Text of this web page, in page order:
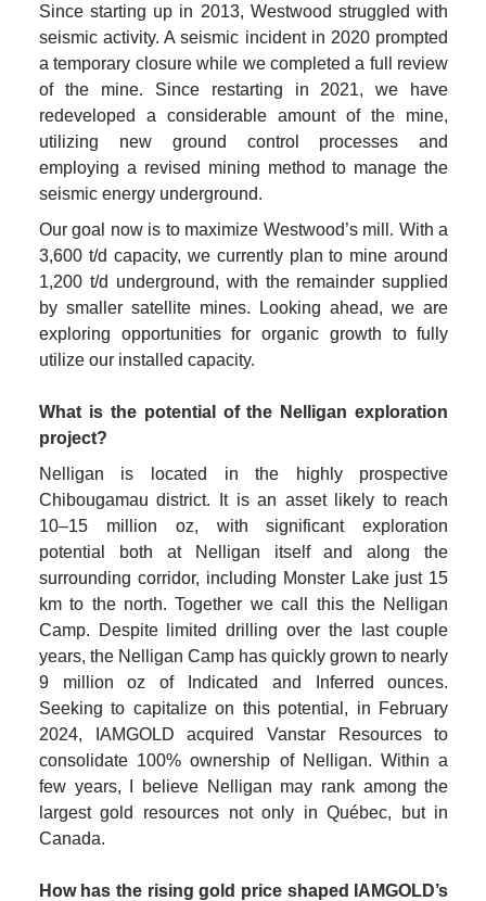
Since starting up in 2013, Westwood struggled with
seismic activity. A seismic incident in 2020 prompted
a temporary closure while we completed a full review
of the mine. Since restarting in 2021, we have
redeveloped a considerable amount of the mine,
utilizing new ground control processes and
employing a revised mining method to manage the
seismic energy underground.
Our goal now is to maximize Westwood’s mill. With a
3,600 t/d capacity, we currently plan to mine around
1,200 t/d underground, with the remainder supplied
by smaller satellite mines. Looking ahead, we are
exploring opportunities for organic growth to fully
utilize our installed capacity.
What is the potential of the Nelligan exploration
project?
Nelligan is located in the highly prospective
Chibougamau district. It is an asset likely to reach
10–15 million oz, with significant exploration
potential both at Nelligan itself and along the
surrounding corridor, including Monster Lake just 15
km to the north. Together we call this the Nelligan
Camp. Despite limited drilling over the last couple
years, the Nelligan Camp has quickly grown to nearly
9 million oz of Indicated and Inferred ounces.
Seeking to capitalize on this potential, in February
2024, IAMGOLD acquired Vanstar Resources to
consolidate 100% ownership of Nelligan. Within a
few years, I believe Nelligan may rank among the
largest gold resources not only in Québec, but in
Canada.
How has the rising gold price shaped IAMGOLD’s